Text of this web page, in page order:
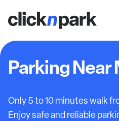
Parking
Only 5 to 10 minutes walk
Enjoy safe and reliable